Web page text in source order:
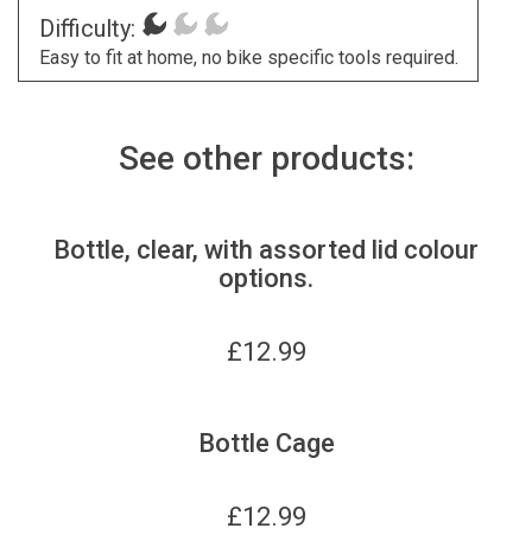
Difficulty:
Easy to fit at home, no bike specific tools required.
See other products:
Bottle, clear, with assorted lid colour
options.
£12.99
Bottle Cage
£12.99